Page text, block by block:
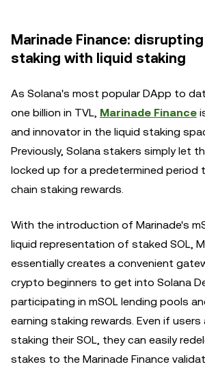
Marinade Finance:
staking with liquid staking
As Solana's most popular DApp to
one billion in TVL, Marinade Finance
and innovator in the liquid staking
Previously, Solana stakers simply let
locked up for a predetermined period
chain staking rewards.
With the introduction of Marinade's
liquid representation of staked SOL,
essentially creates a convenient
crypto beginners to get into Solana
participating in mSOL lending pools
earning staking rewards. Even if users
staking their SOL, they can easily
stakes to the Marinade Finance